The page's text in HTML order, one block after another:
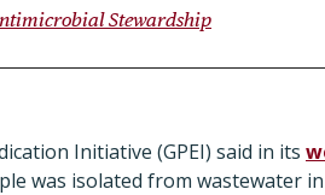
Stewardship
Initiative (GPEI) said in its
was isolated from wastewater